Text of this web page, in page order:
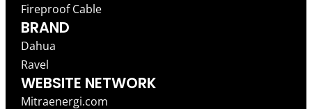
Fireproof Cable
BRAND
Dahua
Ravel
WEBSITE NETWORK
Mitraenergi.com